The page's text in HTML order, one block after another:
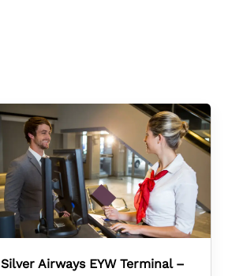
Silver Airways EYW Terminal –